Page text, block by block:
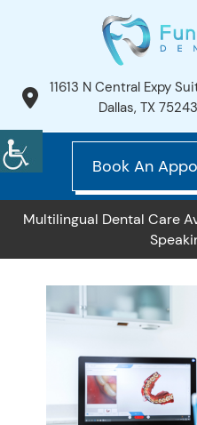
11613 N Central Expy
Dallas, TX 75243
Book An
Multilingual Dental Care